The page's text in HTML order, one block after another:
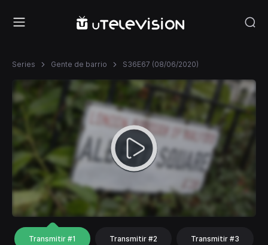
Series Gente de barrio S36E67 (08/06/2020)
Transmitir #1 Transmitir #2 Transmitir #3